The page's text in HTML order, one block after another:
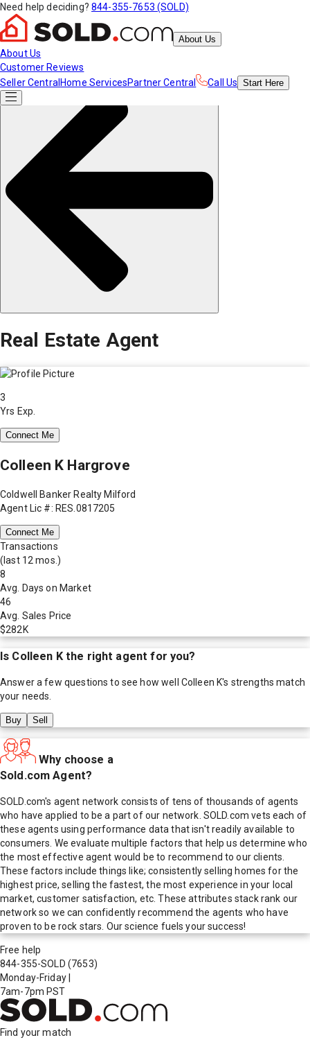
Need help deciding? 844-355-7653 (SOLD)
About Us
About Us
Customer Reviews
Seller Central Home ServicesPartner Central Call Us Start Here
Real Estate Agent
3
Yrs Exp.
Connect Me
Colleen K Hargrove
Coldwell Banker Realty Milford
Agent Lic #: RES.0817205
Connect Me
Transactions
(last 12 mos.)
8
Avg. Days on Market
46
Avg. Sales Price
$282K
Is Colleen Kthe right agent for you?
Answer a few questions to see how well Colleen K's strengths match
your needs.
Buy Sell
Why choose a
Sold.com Agent?
SOLD.com's agent network consists of tens of thousands of agents
who have applied to be a part of our network. SOLD.com vets each of
these agents using performance data that isn't readily available to
consumers. We evaluate multiple factors that help us determine who
the most effective agent would be to recommend to our clients.
These factors include things like; consistently selling homes for the
highest price, selling the fastest, the most experience in your local
market, customer satisfaction, etc. These attributes stack rank our
network so we can confidently recommend the agents who have
proven to be rock stars. Our science fuels your success!
Free help
844-355-SOLD (7653)
Monday-Friday
7am-7pm PST
Find your match